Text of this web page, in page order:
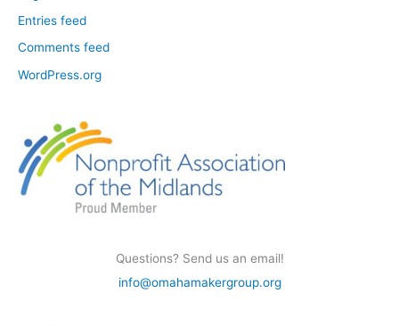
Entries feed
Comments feed
WordPress.org
Questions? Send us an email!
info@omahamakergroup.org